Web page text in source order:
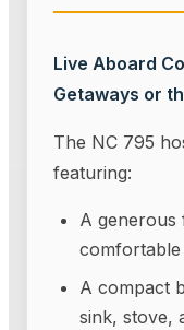
Live Aboard
Getaways or
The NC 795
featuring:
A
comfortable
A compact
sink, stove,